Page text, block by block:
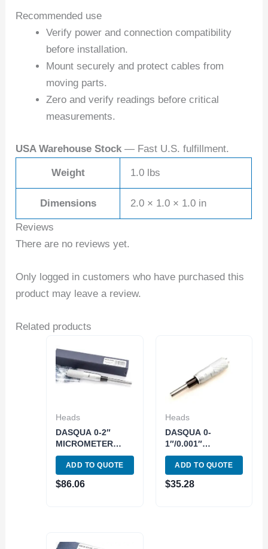
Recommended use
Verify power and connection compatibility
before installation.
Mount securely and protect cables from
moving parts.
Zero and verify readings before critical
measurements.
USA Warehouse Stock — Fast U.S. fulfillment.
Weight 1.0 lbs
Dimensions 2.0 × 1.0 × 1.0 in
Reviews
There are no reviews yet.
Only logged in customers who have purchased this
product may leave a review.
Related products
Heads
DASQUA 0-2″
MICROMETER
HEAD (4812-5120)
ADD TO QUOTE
$86.06
Heads
DASQUA 0-
1″/0.001″
MICROMETER
HEAD (4812-5115)
ADD TO QUOTE
$35.28